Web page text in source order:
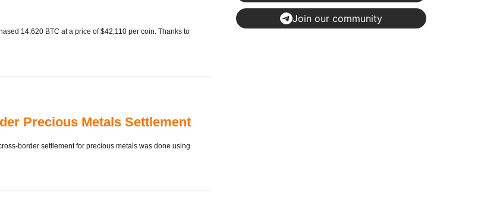
14,620 BTC at a price of $42,110 per coin. Thanks to
Precious Metals Settlement
border settlement for precious metals was done using
Join our community